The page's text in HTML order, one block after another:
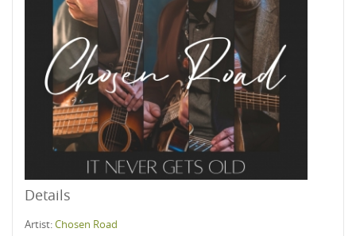
Details
Artist:Chosen Road